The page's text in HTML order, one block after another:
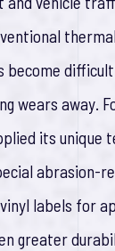
become
wears away.
its unique
abrasion-
labels for
greater